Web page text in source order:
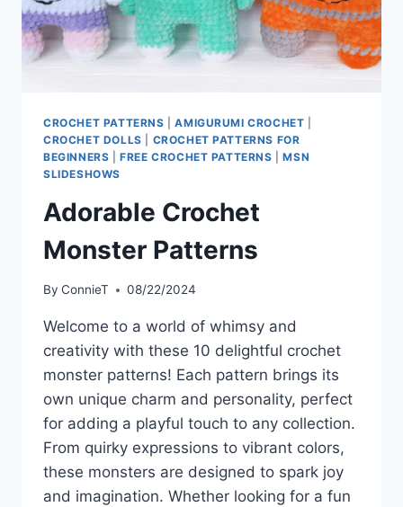
CROCHET PATTERNS |AMIGURUMI CROCHET
CROCHET DOLLS
CROCHET PATTERNS FOR
BEGINNERS |FREE CROCHET PATTERNS |MSN
SLIDESHOWS
Adorable Crochet
Monster Patterns
By ConnieT 08/22/2024
Welcome to a world of whimsy and
creativity with these 10 delightful crochet
monster patterns! Each pattern brings its
own unique charm and personality, perfect
for adding a playful touch to any collection.
From quirky expressions to vibrant colors,
these monsters are designed to spark joy
and imagination. Whether looking for a fun